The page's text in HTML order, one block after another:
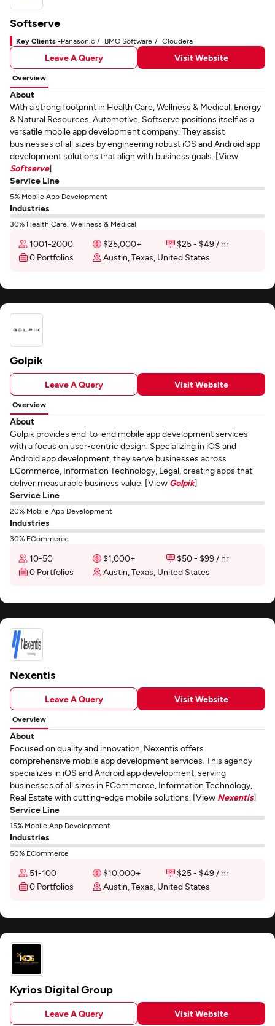
Softserve
Key Clients -Panasonic BMC Software Cloudera
Leave A Query Visit Website
Overview
About
With a strong footprint in Health Care, Wellness & Medical, Energy
& Natural Resources, Automotive, Softserve positions itself as a
versatile mobile app development company. They assist
businesses of all sizes by engineering robust iOS and Android app
development solutions that align with business goals. [View
Softserve]
Service Line
5% Mobile App Development
Industries
30% Health Care, Wellness & Medical
1001-2000 $25,000+
$25 - $49 / hr
0 Portfolios
Austin, Texas, United States
Golpik
Leave A Query Visit Website
Overview
About
Golpik provides end-to-end mobile app development services
with a focus on user-centric design. Specializing in iOS and
Android app development, they serve businesses across
ECommerce, Information Technology, Legal, creating apps that
deliver measurable business value. [View Golpik]
Service Line
20% Mobile App Development
Industries
30% ECommerce
10-50 $1,000+
$50 - $99 / hr
0 Portfolios
Austin, Texas, United States
Nexentis
Leave A Query Visit Website
Overview
About
Focused on quality and innovation, Nexentis offers
comprehensive mobile app development services. This agency
specializes in iOS and Android app development, serving
businesses of all sizes in ECommerce, Information Technology,
Real Estate with cutting-edge mobile solutions. [View Nexentis]
Service Line
15% Mobile App Development
Industries
50% ECommerce
51-100 $10,000+
$25 - $49 / hr
0 Portfolios
Austin, Texas, United States
Kyrios Digital Group
Leave A Query Visit Website